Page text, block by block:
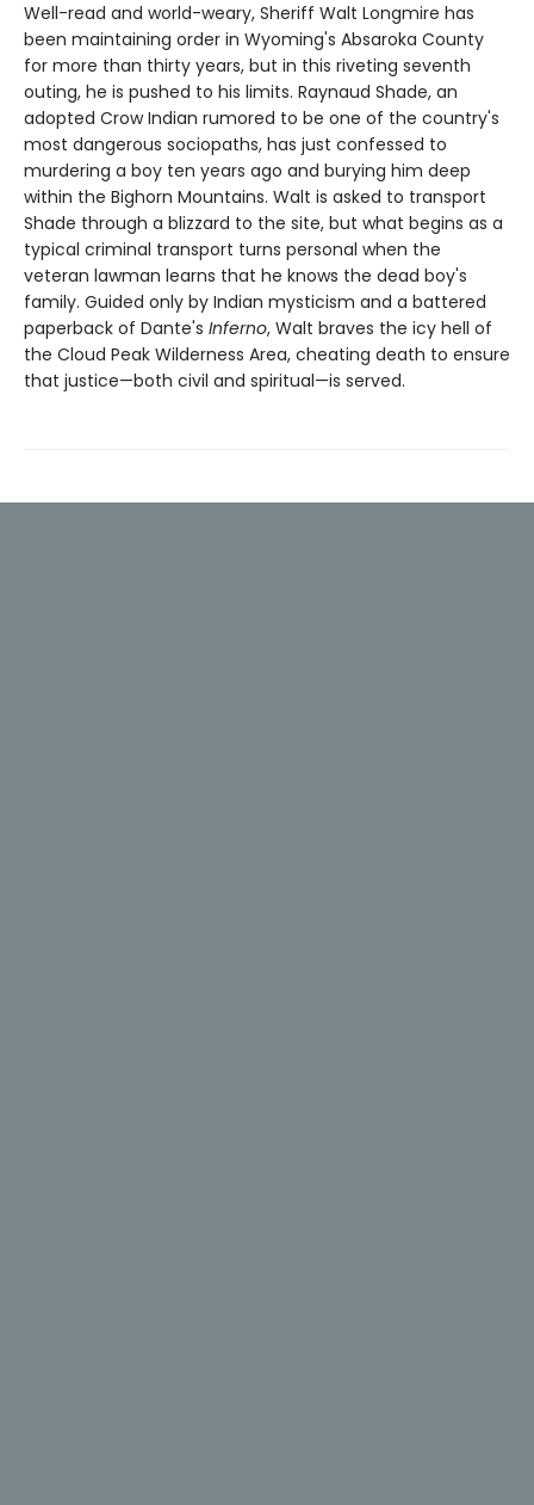
Well-read and world-weary, Sheriff Walt Longmire has
been maintaining order in Wyoming's Absaroka County
for more than thirty years, but in this riveting seventh
outing, he is pushed to his limits. Raynaud Shade, an
adopted Crow Indian rumored to be one of the country's
most dangerous sociopaths, has just confessed to
murdering a boy ten years ago and burying him deep
within the Bighorn Mountains. Walt is asked to transport
Shade through a blizzard to the site, but what begins as a
typical criminal transport turns personal when the
veteran lawman learns that he knows the dead boy's
family. Guided only by Indian mysticism and a battered
paperback of Dante's Inferno, Walt braves the icy hell of
the Cloud Peak Wilderness Area, cheating death to ensure
that justice—both civil and spiritual—is served.